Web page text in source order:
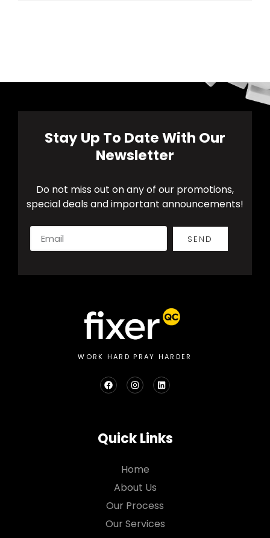
Stay Up To Date With Our
Newsletter
Do not miss out on any of our promotions,
special deals and important announcements!
SEND
WORK HARD PRAY HARDER
Quick Links
Home
About Us
Our Process
Our Services